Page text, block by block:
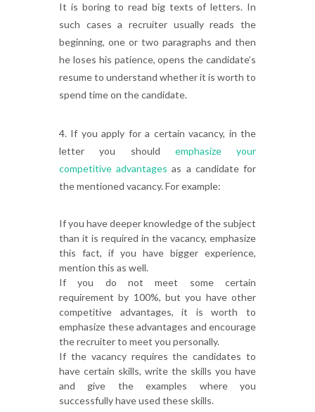
It is boring to read big texts of letters. In
such cases a recruiter usually reads the
beginning, one or two paragraphs and then
he loses his patience, opens the candidate’s
resume to understand whether it is worth to
spend time on the candidate.
4. If you apply for a certain vacancy, in the
letter you should emphasize your
competitive advantages as a candidate for
the mentioned vacancy. For example:
If you have deeper knowledge of the subject
than it is required in the vacancy, emphasize
this fact, if you have bigger experience,
mention this as well.
If you do not meet some certain
requirement by 100%, but you have other
competitive advantages, it is worth to
emphasize these advantages and encourage
the recruiter to meet you personally.
If the vacancy requires the candidates to
have certain skills, write the skills you have
and give the examples where you
successfully have used these skills.